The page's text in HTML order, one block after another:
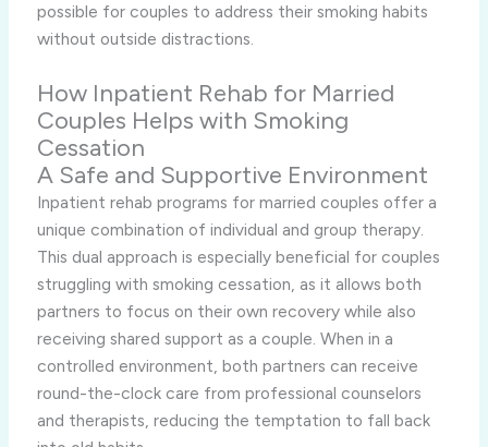
possible for couples to address their smoking habits
without outside distractions.
How Inpatient Rehab for Married
Couples Helps with Smoking
Cessation
A Safe and Supportive Environment
Inpatient rehab programs for married couples offer a
unique combination of individual and group therapy.
This dual approach is especially beneficial for couples
struggling with smoking cessation, as it allows both
partners to focus on their own recovery while also
receiving shared support as a couple. When in a
controlled environment, both partners can receive
round-the-clock care from professional counselors
and therapists, reducing the temptation to fall back